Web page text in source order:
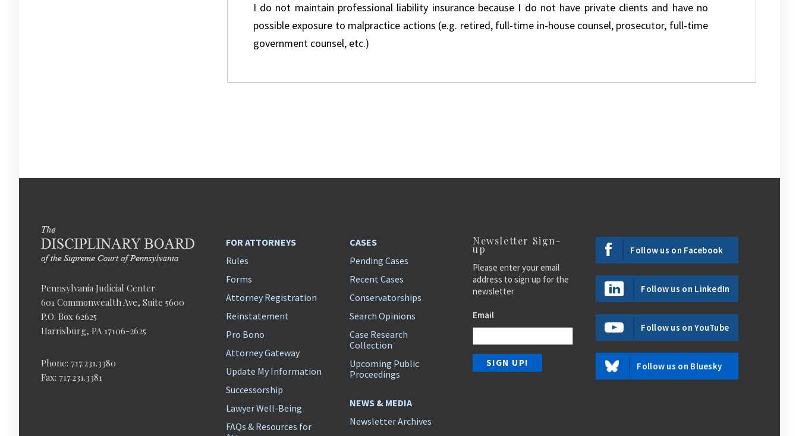
I do not maintain professional liability insurance because I do not have private clients and have no
possible exposure to malpractice actions (e.g. retired, full-time in-house counsel, prosecutor, full-time
government counsel, etc.)
Pennsylvania Judicial Center
601 Commonwealth Ave, Suite 5600
P.O. Box 62625
Harrisburg, PA 17106-2625
Phone: 717.231.3380
Fax: 717.231.3381
FOR ATTORNEYS
Rules
Forms
Attorney Registration
Reinstatement
Pro Bono
Attorney Gateway
Update My Information
Successorship
Lawyer Well-Being
FAQs & Resources for
CASES
Pending Cases
Recent Cases
Conservatorships
Search Opinions
Case Research
Collection
Upcoming Public
Proceedings
NEWS & MEDIA
Newsletter Archives
Newsletter Sign-
up
Please enter your email
address to sign up for the
newsletter
Email
Follow us on Facebook
Follow us on LinkedIn
Follow us on YouTube
Follow us on Bluesky